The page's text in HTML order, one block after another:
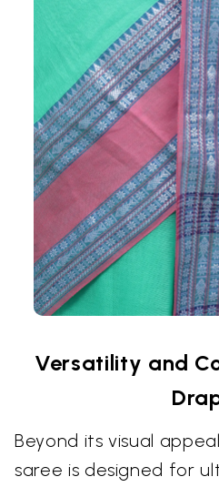
Versatility and
Beyond its visual
saree is designed for